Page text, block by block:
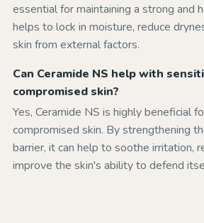
essential for maintaining a strong and
helps to lock in moisture, reduce
skin from external factors.
Can Ceramide NS help with
compromised skin?
Yes, Ceramide NS is highly beneficial
compromised skin. By strengthening
barrier, it can help to soothe irritation,
improve the skin's ability to defend